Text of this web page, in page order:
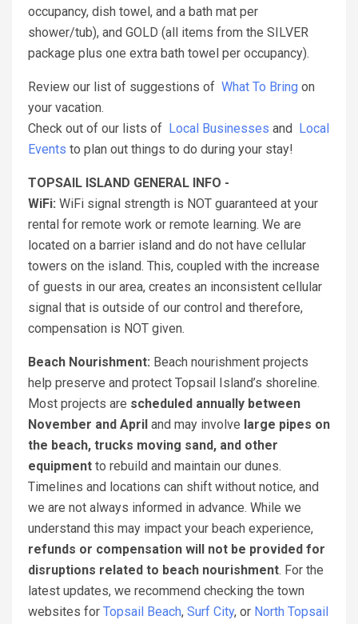
occupancy, dish towel, and a bath mat per
shower/tub), and GOLD (all items from the SILVER
package plus one extra bath towel per occupancy).
Review our list of suggestions of What To Bring on
your vacation.
Check out of our lists of
Local Businesses and
Local
Events to plan out things to do during your stay!
TOPSAIL ISLAND GENERAL INFO -
WiFi: WiFi signal strength is NOT guaranteed at your
rental for remote work or remote learning. We are
located on a barrier island and do not have cellular
towers on the island. This, coupled with the increase
of guests in our area, creates an inconsistent cellular
signal that is outside of our control and therefore,
compensation is NOT given.
Beach Nourishment: Beach nourishment projects
help preserve and protect Topsail Island’s shoreline.
Most projects are scheduled annually between
November and April and may involve large pipes on
the beach, trucks moving sand, and other
equipment to rebuild and maintain our dunes.
Timelines and locations can shift without notice, and
we are not always informed in advance. While we
understand this may impact your beach experience,
refunds or compensation will not be provided for
disruptions related to beach nourishment. For the
latest updates, we recommend checking the town
websites for Topsail Beach, Surf City, or North Topsail